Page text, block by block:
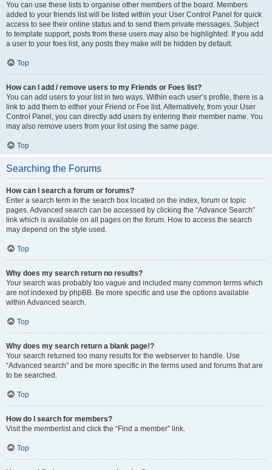
You can use these lists to organise other members of the board. Members
added to your friends list will be listed within your User Control Panel for quick
access to see their online status and to send them private messages. Subject
to template support, posts from these users may also be highlighted. If you add
a user to your foes list, any posts they make will be hidden by default.
Top
How can I add / remove users to my Friends or Foes list?
You can add users to your list in two ways. Within each user’s profile, there is a
link to add them to either your Friend or Foe list. Alternatively, from your User
Control Panel, you can directly add users by entering their member name. You
may also remove users from your list using the same page.
Top
Searching the Forums
How can I search a forum or forums?
Enter a search term in the search box located on the index, forum or topic
pages. Advanced search can be accessed by clicking the “Advance Search”
link which is available on all pages on the forum. How to access the search
may depend on the style used.
Top
Why does my search return no results?
Your search was probably too vague and included many common terms which
are not indexed by phpBB. Be more specific and use the options available
within Advanced search.
Top
Why does my search return a blank page!?
Your search returned too many results for the webserver to handle. Use
“Advanced search” and be more specific in the terms used and forums that are
to be searched.
Top
How do I search for members?
Visit the memberlist and click the “Find a member” link.
Top